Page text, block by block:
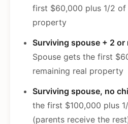
first $60,000 plus 1/2 of
property
Surviving spouse + 2 or
Spouse gets the first
remaining real property
Surviving spouse, no
the first $100,000 plus
(parents receive the